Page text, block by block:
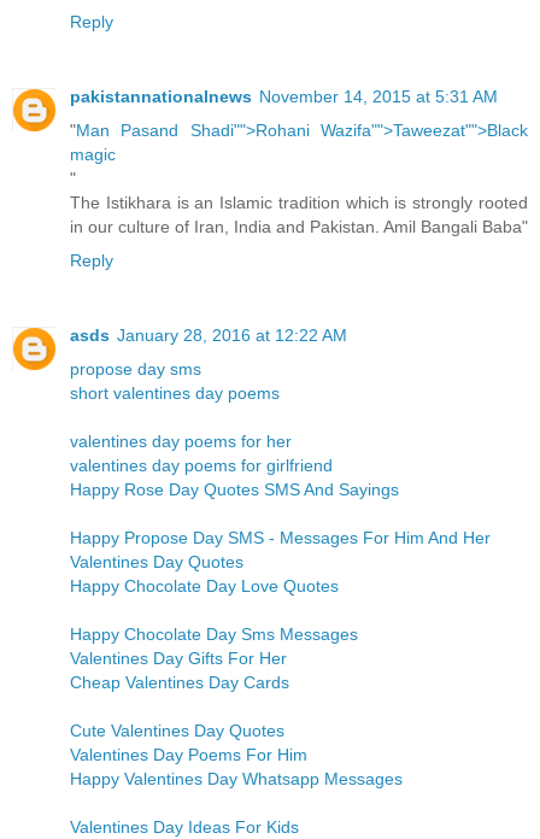
Reply
pakistannationalnews November 14, 2015 at 5:31 AM
"Man Pasand Shadi"">Rohani Wazifa"">Taweezat"">Black
magic
"
The Istikhara is an Islamic tradition which is strongly rooted
in our culture of Iran, India and Pakistan. Amil Bangali Baba"
Reply
asds January 28, 2016 at 12:22 AM
propose day sms
short valentines day poems
valentines day poems for her
valentines day poems for girlfriend
Happy Rose Day Quotes SMS And Sayings
Happy Propose Day SMS - Messages For Him And Her
Valentines Day Quotes
Happy Chocolate Day Love Quotes
Happy Chocolate Day Sms Messages
Valentines Day Gifts For Her
Cheap Valentines Day Cards
Cute Valentines Day Quotes
Valentines Day Poems For Him
Happy Valentines Day Whatsapp Messages
Valentines Day Ideas For Kids